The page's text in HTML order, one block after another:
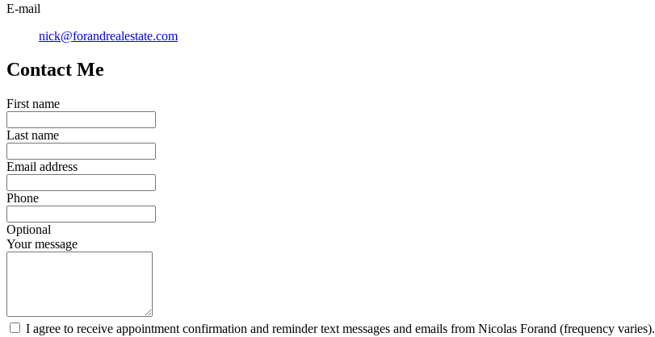
E-mail
nick@forandrealestate.com
Contact Me
First name
Last name
Email address
Phone
Optional
Your message
I agree to receive appointment confirmation and reminder text messages and emails from Nicolas Forand (frequency